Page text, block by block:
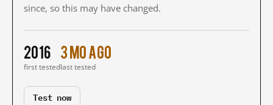
since, so this may have changed.
2016
first tested
3 mo ago
last tested
Test now